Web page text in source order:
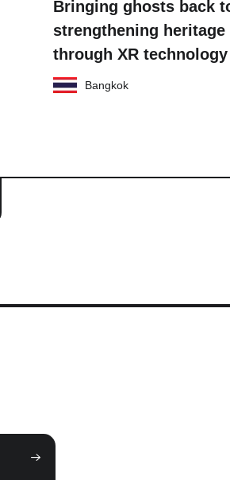
Bringing ghosts back
strengthening heritage
through XR technology
Bangkok